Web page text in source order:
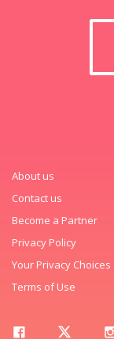
About us
Contact us
Become a Partner
Privacy Policy
Your Privacy Choices
Terms of Use